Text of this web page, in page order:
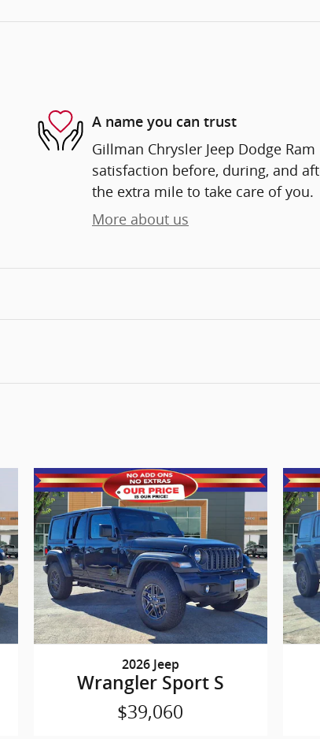
A name you can trust
Gillman Chrysler Jeep Dodge
satisfaction before, during, and
the extra mile to take care of you.
More about us
2026 Jeep
Wrangler Sport S
$39,060